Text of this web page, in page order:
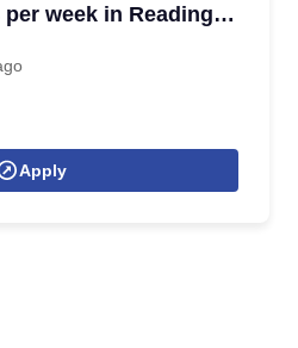
per week in Reading,
Apply